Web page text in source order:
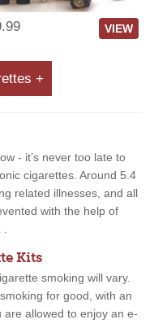
VIEW
+
- it’s never too late to
cigarettes. Around 5.4
related illnesses, and all
with the help of
.
Kits
smoking will vary.
for good, with an
allowed to enjoy an e-